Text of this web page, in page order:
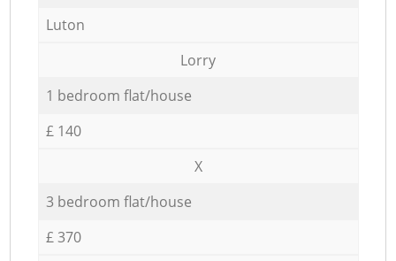
Luton
Lorry
1 bedroom flat/house
£ 140
X
3 bedroom flat/house
£ 370